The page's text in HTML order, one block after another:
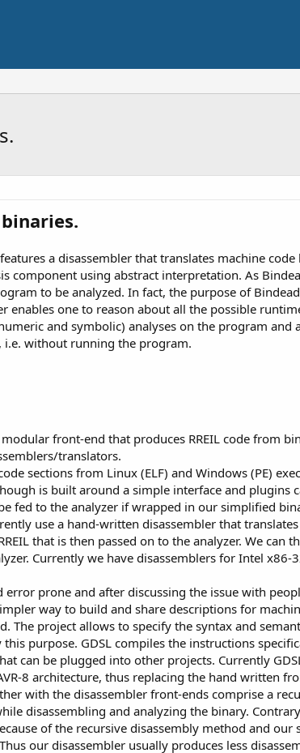
a disassembler that translates machine
component using abstract interpretation. As
to be analyzed. In fact, the purpose of
enables one to reason about all the possible
and symbolic) analyses on the program and
i.e. without running the program.
front-end that produces RREIL code from
translators.
sections from Linux (ELF) and Windows (PE)
is built around a simple interface and plugins
fed to the analyzer if wrapped in our simplified
use a hand-written disassembler that
that is then passed on to the analyzer. We can
Currently we have disassemblers for Intel x86-
prone and after discussing the issue with
way to build and share descriptions for
The project allows to specify the syntax and
purpose. GDSL compiles the instructions
can be plugged into other projects. Currently
8 architecture, thus replacing the hand written
with the disassembler front-ends comprise a
disassembling and analyzing the binary.
of the recursive disassembly method and
our disassembler usually produces less